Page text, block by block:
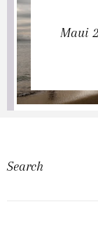
Maui
Search